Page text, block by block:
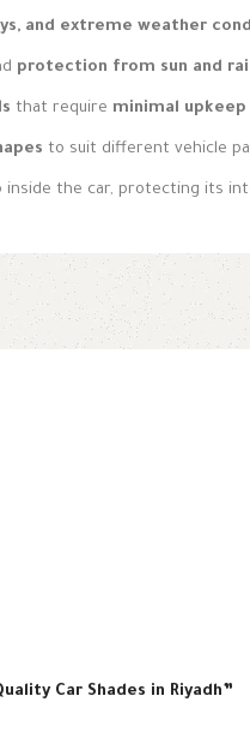
and extreme weather
protection from sun and
that require minimal upkeep
to suit different vehicle
inside the car, protecting its
Car Shades in Riyadh”